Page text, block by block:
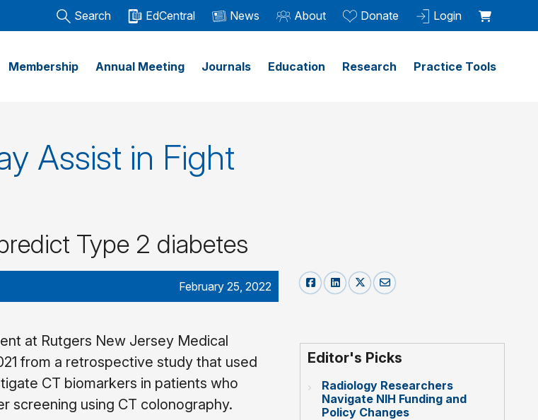
Search EdCentral News About Donate Login
Membership Annual Meeting Journals Education Research Practice Tools
Assist in Fight
Type 2 diabetes
February 25, 2022
at Rutgers New Jersey Medical
from a retrospective study that used
CT biomarkers in patients who
screening using CT colonography.
Editor's Picks
Radiology Researchers
Navigate NIH Funding and
Policy Changes